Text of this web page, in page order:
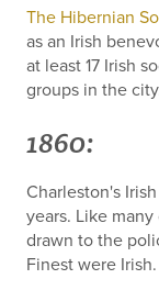
The Hibernian
as an Irish
at least 17 Irish
groups in the
1860:
Charleston's
years. Like
drawn to the
Finest were Irish.